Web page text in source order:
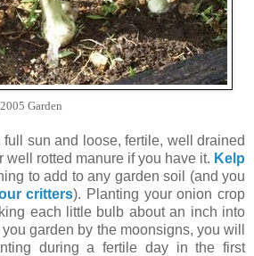
Garden
sun and loose, fertile, well drained
well rotted manure if you have it. Kelp
to add to any garden soil (and you
critters). Planting your onion crop
each little bulb about an inch into
garden by the moonsigns, you will
during a fertile day in the first